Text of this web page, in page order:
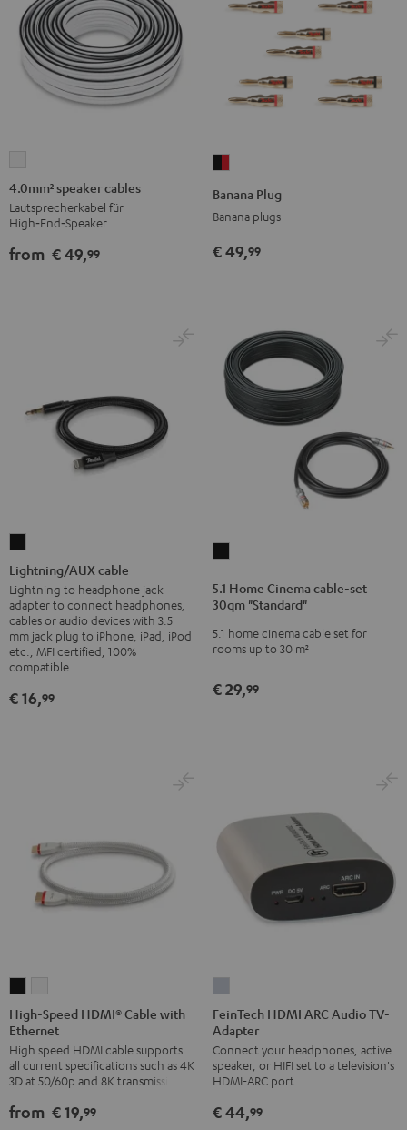
speaker
cables
white
4.0mm² speaker cables
Lautsprecherkabel für
High‑End‑Speaker
from € 49,99
red
Banana Plug
Banana plugs
€ 49,99
cable
Black
Lightning/AUX cable
Lightning to headphone jack
adapter to connect headphones,
cables or audio devices with 3.5
mm jack plug to iPhone, iPad, iPod
etc., MFI certified, 100%
compatible
€ 16,99
Cinema
cable-
set
30qm
"Standard"
5.1 Home Cinema cable-set
30qm "Standard"
5.1 home cinema cable set for
rooms up to 30 m²
€ 29,99
Speed
HDMI®
Cable
with
Black
Speed
HDMI®
Cable
with
white
High-Speed HDMI® Cable with
Ethernet
High speed HDMI cable supports
all current specifications such as 4K
3D at 50/60p and 8K transmission
from € 19,99
HDMI
ARC
Audio
TV-
silver
FeinTech HDMI ARC Audio TV-
Adapter
Connect your headphones, active
speaker, or HIFI set to a television's
HDMI-ARC port
€ 44,99